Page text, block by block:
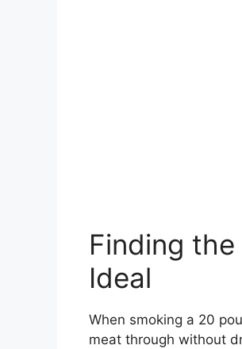
Finding
Ideal
When smoking a 20
meat through without